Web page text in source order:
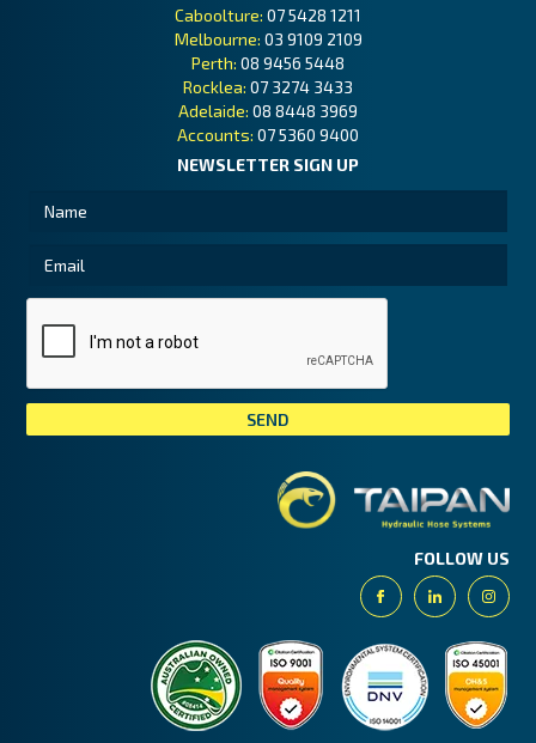
Caboolture: 07 5428 1211
Melbourne: 03 9109 2109
Perth: 08 9456 5448
Rocklea: 07 3274 3433
Adelaide: 08 8448 3969
Accounts: 07 5360 9400
NEWSLETTER SIGN UP
FOLLOW US
FacebookLinkedin